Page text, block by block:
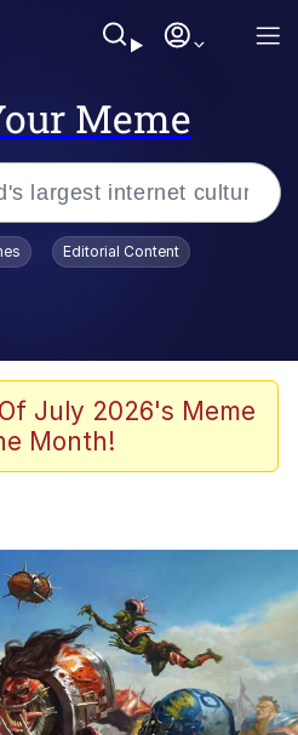
Meme
Hand Over Mouth
a Kettle
Smiling /
Stare
Law Is A Builder / We
Know How To Do It
Editorial Content
July 2026's Meme
Month!